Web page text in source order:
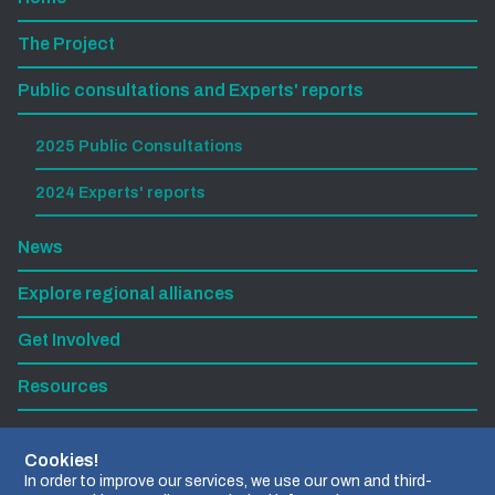
Cookies!
In order to improve our services, we use our own and third-
The Project
Public consultations and Experts' reports
2025 Public Consultations
2024 Experts' reports
News
Explore regional alliances
Get Involved
Resources
Subscribe to our newsletter